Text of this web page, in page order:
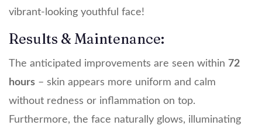
vibrant-looking youthful face!
Results & Maintenance:
The anticipated improvements are seen within 72
hours – skin appears more uniform and calm
without redness or inflammation on top.
Furthermore, the face naturally glows, illuminating